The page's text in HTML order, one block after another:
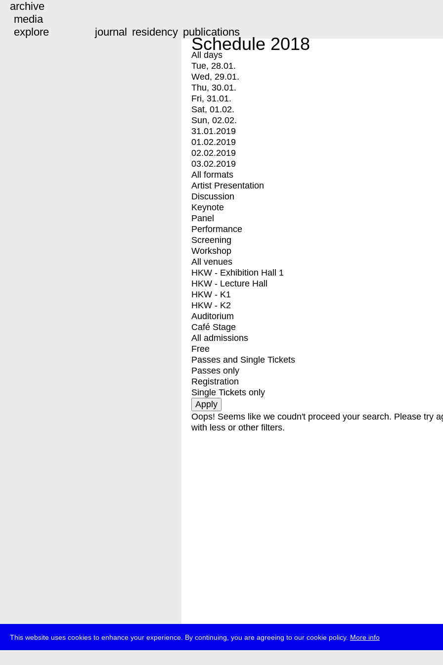
This website uses cookies to enhance your experience. By continuing, you are agreeing to our cookie policy. More info
archive
media
explore
journal residency publications
Schedule 2018
All days
Tue, 28.01.
Wed, 29.01.
Thu, 30.01.
Fri, 31.01.
Sat, 01.02.
Sun, 02.02.
31.01.2019
01.02.2019
02.02.2019
03.02.2019
All formats
Artist Presentation
Discussion
Keynote
Panel
Performance
Screening
Workshop
All venues
HKW - Exhibition Hall 1
HKW - Lecture Hall
HKW - K1
HKW - K2
Auditorium
Café Stage
All admissions
Free
Passes and Single Tickets
Passes only
Registration
Single Tickets only
Oops! Seems like we coudn't proceed your search. Please try
with less or other filters.